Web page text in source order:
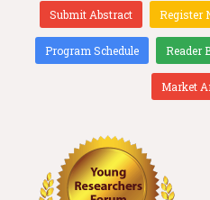
Submit Abstract Register
Program Schedule Reader
Market